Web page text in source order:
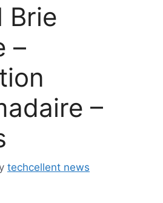
Brie
–
–
techcellent news